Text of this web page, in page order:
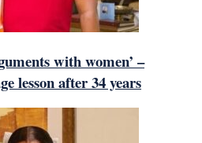
with women’ –
lesson after 34 years